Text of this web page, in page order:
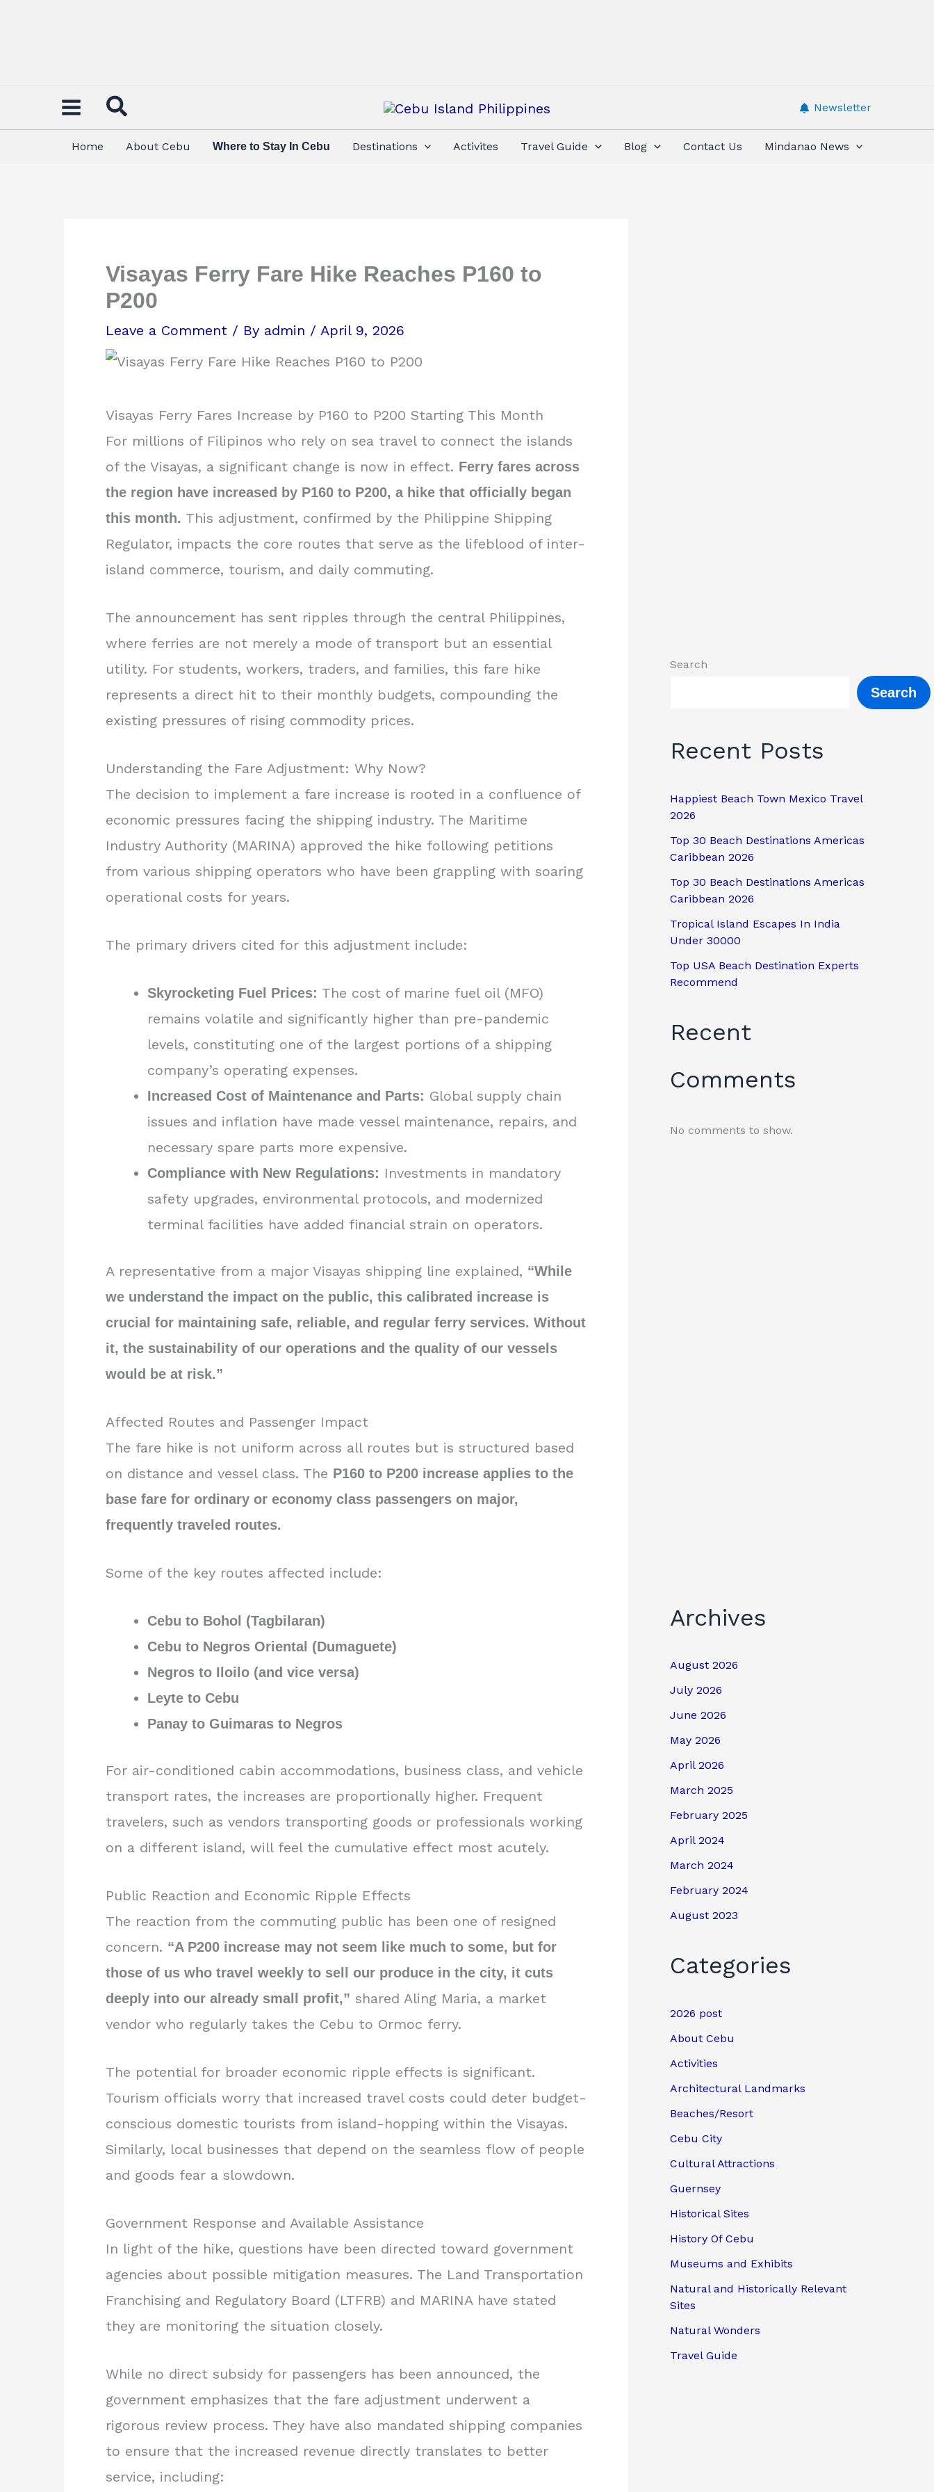
Newsletter
Home About Cebu Where to Stay In Cebu Destinations Activites Travel Guide Blog Contact Us Mindanao News
Visayas Ferry Fare Hike Reaches P160 to
P200
Leave a Comment / By admin / April 9, 2026
Visayas Ferry Fares Increase by P160 to P200 Starting This Month
For millions of Filipinos who rely on sea travel to connect the islands
of the Visayas, a significant change is now in effect. Ferry fares across
the region have increased by P160 to P200, a hike that officially began
this month. This adjustment, confirmed by the Philippine Shipping
Regulator, impacts the core routes that serve as the lifeblood of inter-
island commerce, tourism, and daily commuting.
The announcement has sent ripples through the central Philippines,
where ferries are not merely a mode of transport but an essential
utility. For students, workers, traders, and families, this fare hike
represents a direct hit to their monthly budgets, compounding the
existing pressures of rising commodity prices.
Understanding the Fare Adjustment: Why Now?
The decision to implement a fare increase is rooted in a confluence of
economic pressures facing the shipping industry. The Maritime
Industry Authority (MARINA) approved the hike following petitions
from various shipping operators who have been grappling with soaring
operational costs for years.
The primary drivers cited for this adjustment include:
Skyrocketing Fuel Prices: The cost of marine fuel oil (MFO)
remains volatile and significantly higher than pre-pandemic
levels, constituting one of the largest portions of a shipping
company’s operating expenses.
Increased Cost of Maintenance and Parts: Global supply chain
issues and inflation have made vessel maintenance, repairs, and
necessary spare parts more expensive.
Compliance with New Regulations: Investments in mandatory
safety upgrades, environmental protocols, and modernized
terminal facilities have added financial strain on operators.
A representative from a major Visayas shipping line explained, “While
we understand the impact on the public, this calibrated increase is
crucial for maintaining safe, reliable, and regular ferry services. Without
it, the sustainability of our operations and the quality of our vessels
would be at risk.”
Affected Routes and Passenger Impact
The fare hike is not uniform across all routes but is structured based
on distance and vessel class. The P160 to P200 increase applies to the
base fare for ordinary or economy class passengers on major,
frequently traveled routes.
Some of the key routes affected include:
Cebu to Bohol (Tagbilaran)
Cebu to Negros Oriental (Dumaguete)
Negros to Iloilo (and vice versa)
Leyte to Cebu
Panay to Guimaras to Negros
For air-conditioned cabin accommodations, business class, and vehicle
transport rates, the increases are proportionally higher. Frequent
travelers, such as vendors transporting goods or professionals working
on a different island, will feel the cumulative effect most acutely.
Public Reaction and Economic Ripple Effects
The reaction from the commuting public has been one of resigned
concern. “A P200 increase may not seem like much to some, but for
those of us who travel weekly to sell our produce in the city, it cuts
deeply into our already small profit,” shared Aling Maria, a market
vendor who regularly takes the Cebu to Ormoc ferry.
The potential for broader economic ripple effects is significant.
Tourism officials worry that increased travel costs could deter budget-
conscious domestic tourists from island-hopping within the Visayas.
Similarly, local businesses that depend on the seamless flow of people
and goods fear a slowdown.
Government Response and Available Assistance
In light of the hike, questions have been directed toward government
agencies about possible mitigation measures. The Land Transportation
Franchising and Regulatory Board (LTFRB) and MARINA have stated
they are monitoring the situation closely.
While no direct subsidy for passengers has been announced, the
government emphasizes that the fare adjustment underwent a
rigorous review process. They have also mandated shipping companies
to ensure that the increased revenue directly translates to better
service, including:
Search
Search
Recent Posts
Happiest Beach Town Mexico Travel
2026
Top 30 Beach Destinations Americas
Caribbean 2026
Top 30 Beach Destinations Americas
Caribbean 2026
Tropical Island Escapes In India
Under 30000
Top USA Beach Destination Experts
Recommend
Recent
Comments
No comments to show.
Archives
August 2026
July 2026
June 2026
May 2026
April 2026
March 2025
February 2025
April 2024
March 2024
February 2024
August 2023
Categories
2026 post
About Cebu
Activities
Architectural Landmarks
Beaches/Resort
Cebu City
Cultural Attractions
Guernsey
Historical Sites
History Of Cebu
Museums and Exhibits
Natural and Historically Relevant
Sites
Natural Wonders
Travel Guide